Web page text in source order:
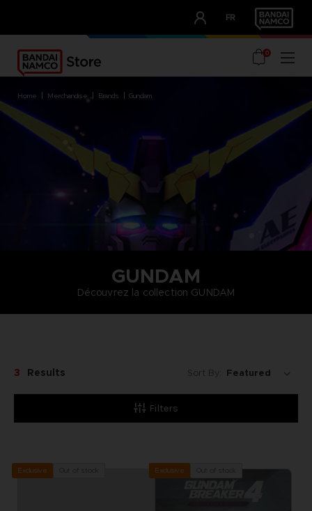
FR
OUR ADVANTAGES
0
home merchandise brands gundam
GUNDAM
Découvrez la collection GUNDAM
Filters
3 Results Sort By:
Exclusive Exclusive